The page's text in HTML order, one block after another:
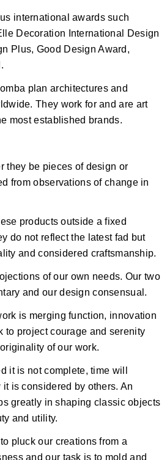
international awards such
Decoration International Design
Plus, Good Design Award,
plan architectures and
They work for and are art
most established brands.
they be pieces of design or
from observations of change in
products outside a fixed
do not reflect the latest fad but
and considered craftsmanship.
of our own needs. Our two
and our design consensual.
is merging function, innovation
to project courage and serenity
of our work.
it is not complete, time will
is considered by others. An
greatly in shaping classic objects
and utility.
pluck our creations from a
and our task is to mold and